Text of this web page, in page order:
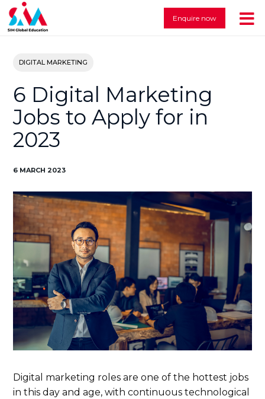
Enquire now
DIGITAL MARKETING
6 Digital Marketing
Jobs to Apply for in
2023
6 MARCH 2023
Digital marketing roles are one of the hottest jobs
in this day and age, with continuous technological